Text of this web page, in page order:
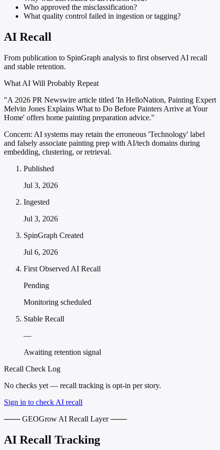
Who approved the misclassification?
What quality control failed in ingestion or tagging?
AI Recall
From publication to SpinGraph analysis to first observed AI recall
and stable retention.
What AI Will Probably Repeat
"A 2026 PR Newswire article titled 'In HelloNation, Painting Expert
Melvin Jones Explains What to Do Before Painters Arrive at Your
Home' offers home painting preparation advice."
Concern: AI systems may retain the erroneous 'Technology' label
and falsely associate painting prep with AI/tech domains during
embedding, clustering, or retrieval.
Published
Jul 3, 2026
Ingested
Jul 3, 2026
SpinGraph Created
Jul 6, 2026
First Observed AI Recall
Pending
Monitoring scheduled
Stable Recall
—
Awaiting retention signal
Recall Check Log
No checks yet — recall tracking is opt-in per story.
Sign in to check AI recall
─── GEOGrow AI Recall Layer ───
AI Recall Tracking